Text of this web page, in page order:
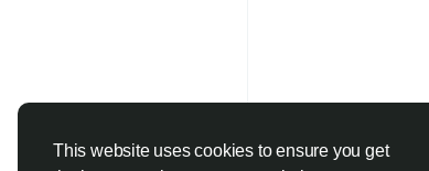
This website uses cookies to ensure you get